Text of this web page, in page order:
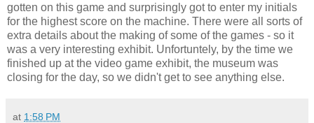
gotten on this game and surprisingly got to enter my initials
for the highest score on the machine. There were all sorts of
extra details about the making of some of the games - so it
was a very interesting exhibit. Unfortuntely, by the time we
finished up at the video game exhibit, the museum was
closing for the day, so we didn't get to see anything else.
at 1:58 PM